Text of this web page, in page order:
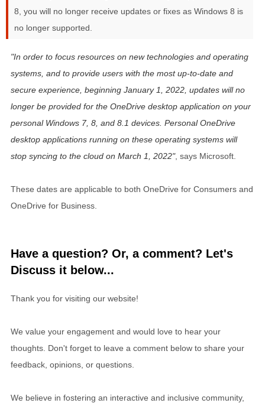
8, you will no longer receive updates or fixes as Windows 8 is
no longer supported.
In order to focus resources on new technologies and operating
systems, and to provide users with the most up-to-date and
secure experience, beginning January 1, 2022 , updates will no
longer be provided for the OneDrive desktop application on your
personal Windows 7, 8, and 8.1 devices. Personal OneDrive
desktop applications running on these operating systems will
stop syncing to the cloud on March 1, 2022 , says Microsoft.
These dates are applicable to both OneDrive for Consumers and
OneDrive for Business.
Have a question? Or, a comment? Let's
Discuss it below...
Thank you for visiting our website!
We value your engagement and would love to hear your
thoughts. Don't forget to leave a comment below to share your
feedback, opinions, or questions.
We believe in fostering an interactive and inclusive community,